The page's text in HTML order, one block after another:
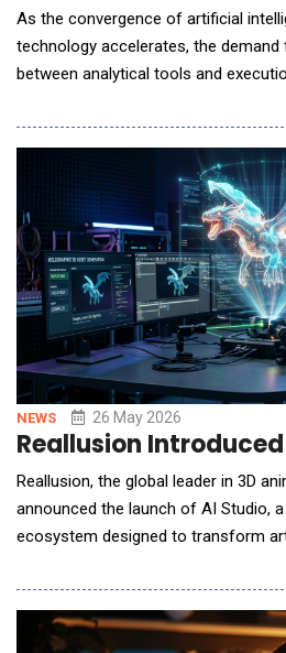
As the convergence of artificial
technology accelerates, the
between analytical tools and
expanding its global ecosystem,
linkage between its proprietary AI
international brokerage infrastructu
NEWS 26 May 2026
Reallusion
Reallusion, the global leader in 3D
announced the launch of AI Studio,
ecosystem designed to transform
Addressing the industry's biggest
precision in generative AI, AI Studio
workflow that uses 3D scenes as a